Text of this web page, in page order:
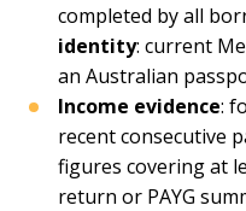
completed by all
identity: current
an Australian
Income evidence:
recent consecutive
figures covering at
return or PAYG